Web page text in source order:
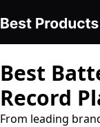
Best
Record
From leading